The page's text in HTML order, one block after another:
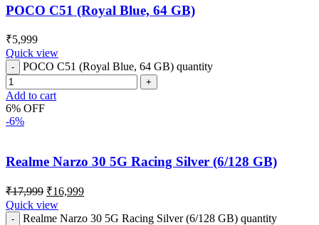
POCO C51 (Royal Blue, 64 GB)
₹5,999
Quick view
POCO C51 (Royal Blue, 64 GB) quantity
Add to cart
6% OFF
-6%
Realme Narzo 30 5G Racing Silver (6/128 GB)
₹17,999 ₹16,999
Quick view
Realme Narzo 30 5G Racing Silver (6/128 GB) quantity